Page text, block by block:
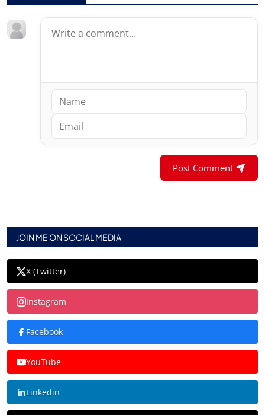
Post Comment
JOIN ME ON SOCIAL MEDIA
X (Twitter)
Instagram
Facebook
YouTube
Linkedin